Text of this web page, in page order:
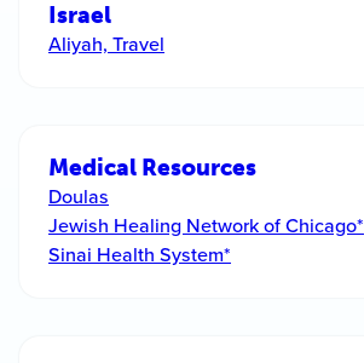
Israel
Aliyah, Travel
Medical Resources
Doulas
Jewish Healing Network of Chicago*
Sinai Health System*